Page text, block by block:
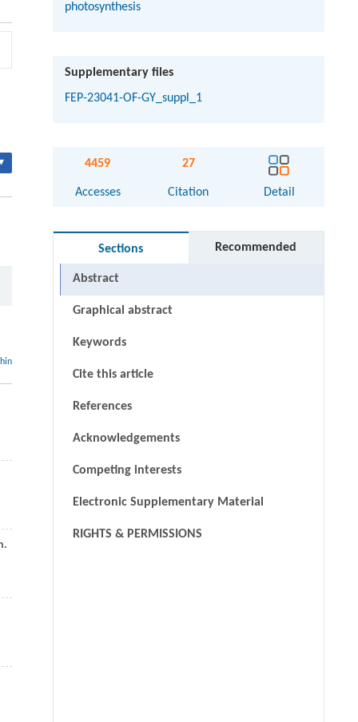
photosynthesis
Supplementary files
FEP-23041-OF-GY_suppl_1
4459
Accesses
27
Citation Detail
Sections Recommended
Abstract
Graphical abstract
Keywords
Cite this article
References
Acknowledgements
Competing interests
Electronic Supplementary Material
RIGHTS & PERMISSIONS